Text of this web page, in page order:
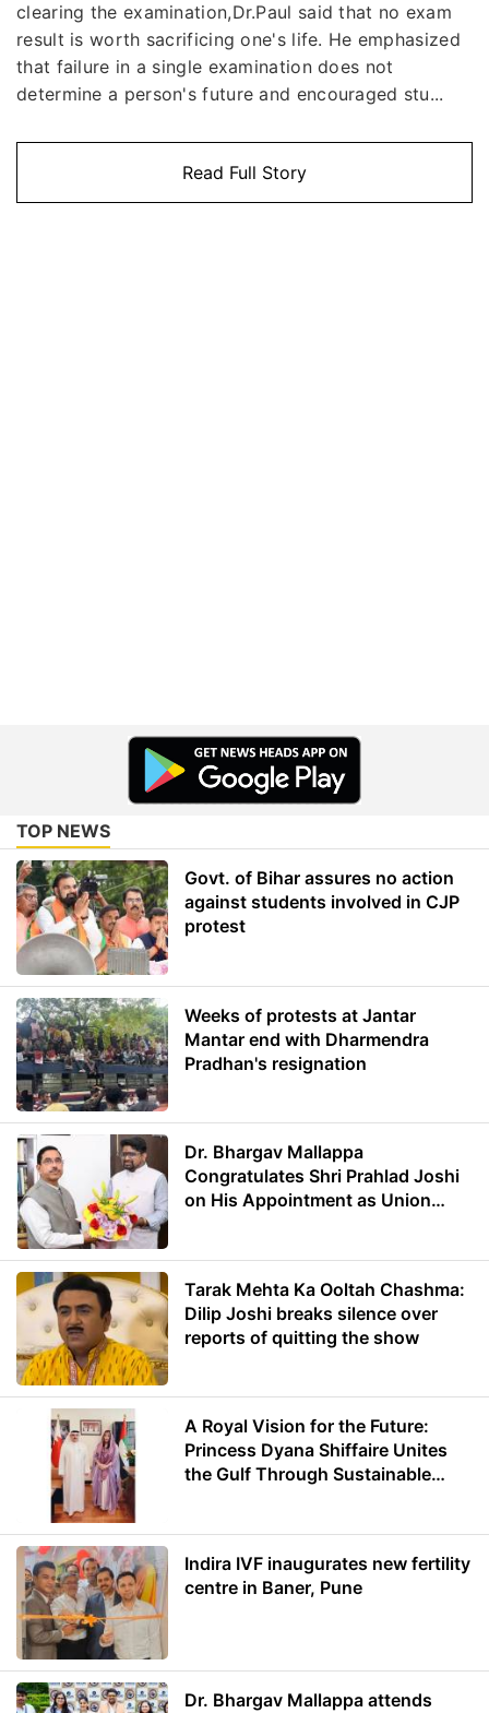
clearing the examination,Dr.Paul said that no exam
result is worth sacrificing one's life. He emphasized
that failure in a single examination does not
determine a person's future and encouraged stu...
Read Full Story
TOP NEWS
Govt. of Bihar assures no action
against students involved in CJP
protest
Weeks of protests at Jantar
Mantar end with Dharmendra
Pradhan's resignation
Dr. Bhargav Mallappa
Congratulates Shri Prahlad Joshi
on His Appointment as Union
Tarak Mehta Ka Ooltah Chashma:
Dilip Joshi breaks silence over
reports of quitting the show
A Royal Vision for the Future:
Princess Dyana Shiffaire Unites
the Gulf Through Sustainable
Indira IVF inaugurates new fertility
centre in Baner, Pune
Dr. Bhargav Mallappa attends